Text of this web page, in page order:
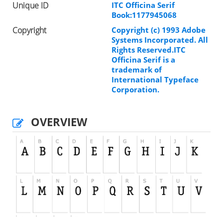
Unique ID
ITC Officina Serif
Book:1177945068
Copyright
Copyright (c) 1993 Adobe
Systems Incorporated. All
Rights Reserved.ITC
Officina Serif is a
trademark of
International Typeface
Corporation.
OVERVIEW